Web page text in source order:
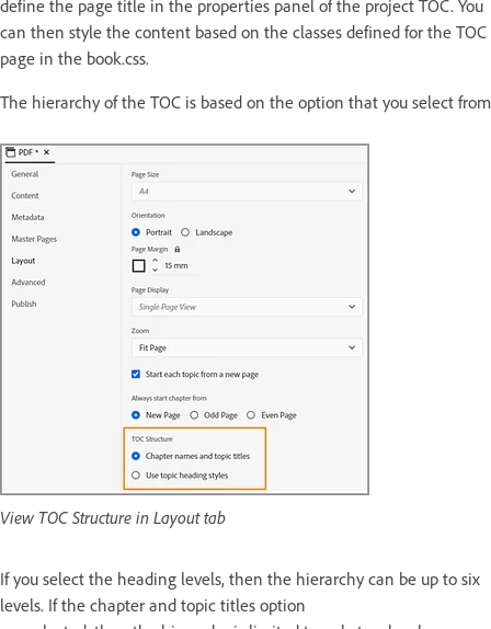
define the page title in the properties panel of the project TOC. You
can then style the content based on the classes defined for the TOC
page in the book.css.
The hierarchy of the TOC is based on the option that you select
View TOC Structure in Layout tab
If you select the heading levels, then the hierarchy can be up to six
levels. If the chapter and topic titles option